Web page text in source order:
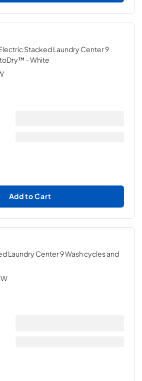
Stacked Laundry Center 9
- White
Add to Cart
Laundry Center 9 Wash cycles and